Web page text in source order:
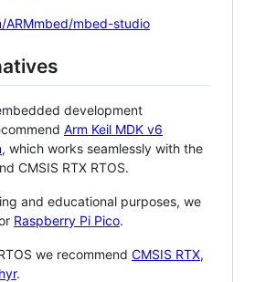
mbed-studio
development
Arm Keil MDK v6
, which works seamlessly with the
CMSIS RTX RTOS.
and educational purposes, we
Raspberry Pi Pico.
we recommend CMSIS RTX,
.